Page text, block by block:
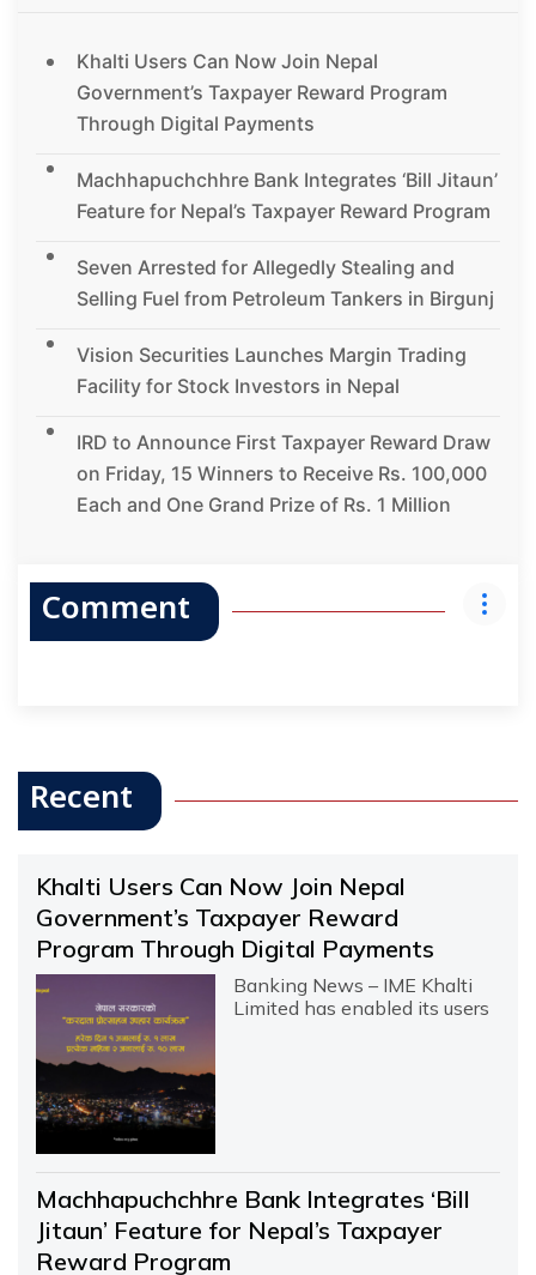
Khalti Users Can Now Join Nepal
Government’s Taxpayer Reward Program
Through Digital Payments
Machhapuchchhre Bank Integrates ‘Bill Jitaun’
Feature for Nepal’s Taxpayer Reward Program
Seven Arrested for Allegedly Stealing and
Selling Fuel from Petroleum Tankers in Birgunj
Vision Securities Launches Margin Trading
Facility for Stock Investors in Nepal
IRD to Announce First Taxpayer Reward Draw
on Friday, 15 Winners to Receive Rs. 100,000
Each and One Grand Prize of Rs. 1 Million
Comment
Recent
Khalti Users Can Now Join Nepal
Government’s Taxpayer Reward
Program Through Digital Payments
Banking News – IME Khalti
Limited has enabled its users
Machhapuchchhre Bank Integrates ‘Bill
Jitaun’ Feature for Nepal’s Taxpayer
Reward Program